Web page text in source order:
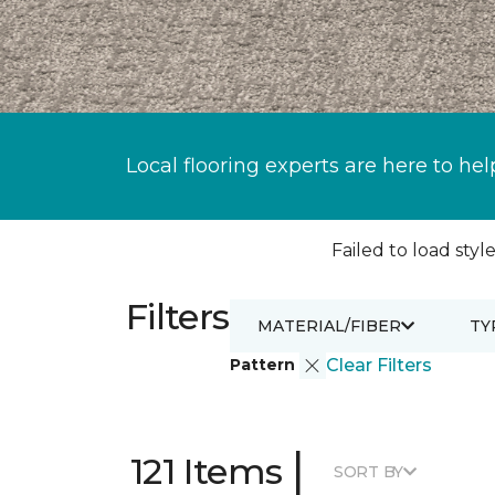
Local flooring experts are here to
Failed to load
Filters
Pattern Clear Filters
MATERIAL/FIBER
121 Items | SORT BY